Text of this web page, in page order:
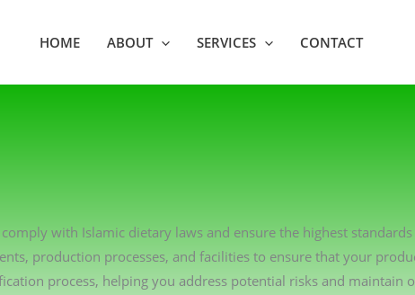
HOME ABOUT SERVICES CONTACT
with Islamic dietary laws and ensure the highest
production processes, and facilities to ensure that your
process, helping you address potential risks and maintain